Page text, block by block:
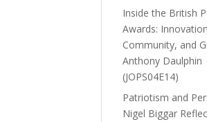
Inside the British
Awards:
Community, and
Anthony Daulphin
(JOPS04E14)
Patriotism and
Nigel Biggar